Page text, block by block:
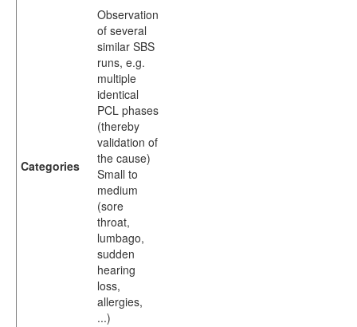
Categories
Observation
of several
similar SBS
runs, e.g.
multiple
identical
PCL phases
(thereby
validation of
the cause)
Small to
medium
(sore
throat,
lumbago,
sudden
hearing
loss,
allergies,
...)